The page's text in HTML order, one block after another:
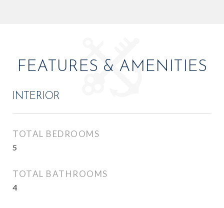
FEATURES & AMENITIES
INTERIOR
TOTAL BEDROOMS
5
TOTAL BATHROOMS
4